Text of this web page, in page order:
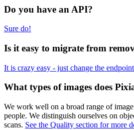
Do you have an API?
Sure do!
Is it easy to migrate from
It is crazy easy - just change the
What types of images does
We work well on a broad range of
people. We distinguish ourselves on
scans. See the Quality section for more